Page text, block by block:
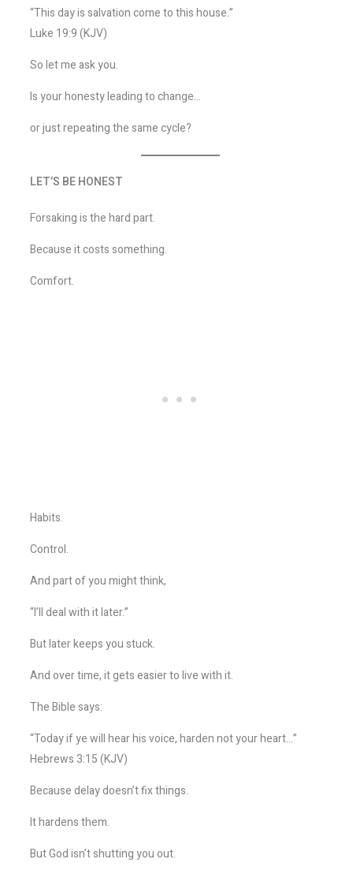
“This day is salvation come to this house.”
Luke 19:9 (KJV)
So let me ask you.
Is your honesty leading to change…
or just repeating the same cycle?
LET’S BE HONEST
Forsaking is the hard part.
Because it costs something.
Comfort.
Habits.
Control.
And part of you might think,
“I’ll deal with it later.”
But later keeps you stuck.
And over time, it gets easier to live with it.
The Bible says:
“Today if ye will hear his voice, harden not your heart…”
Hebrews 3:15 (KJV)
Because delay doesn’t fix things.
It hardens them.
But God isn’t shutting you out.